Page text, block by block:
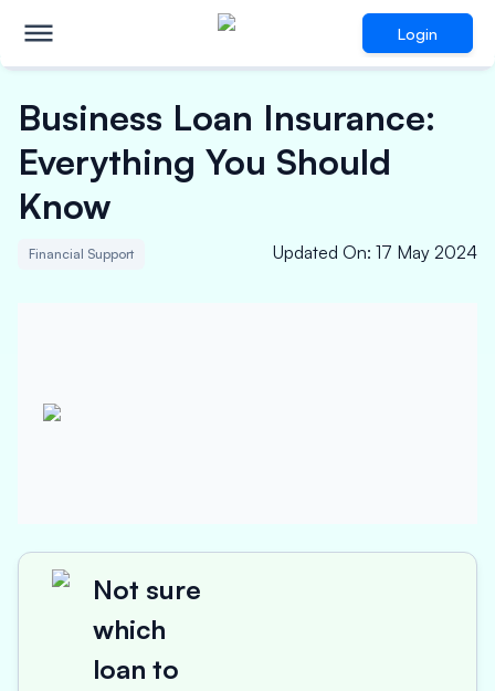
Login
Business Loan Insurance:
Everything You Should
Know
Financial Support Updated On: 17 May 2024
Not sure
which
loan to